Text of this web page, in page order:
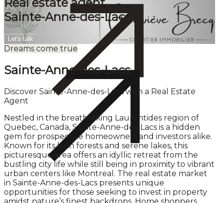
Sainte-Anne-des-Lacs
Let's talk
Dreams come true
Sainte-Anne-des-Lacs
Discover Sainte-Anne-des-Lacs with a Real Estate
Agent
Nestled in the breathtaking Laurentides region of
Quebec, Canada, Sainte-Anne-des-Lacs is a hidden
gem for prospective homeowners and investors alike.
Known for its lush forests and serene lakes, this
picturesque area offers an idyllic retreat from the
bustling city life while still being in proximity to vibrant
urban centers like Montreal. The real estate market
in Sainte-Anne-des-Lacs presents unique
opportunities for those seeking to invest in property
amidst nature’s finest backdrops. Home shoppers